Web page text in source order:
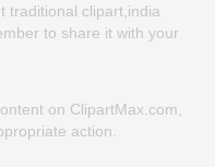
traditional clipart,india
to share it with your
on ClipartMax.com,
action.